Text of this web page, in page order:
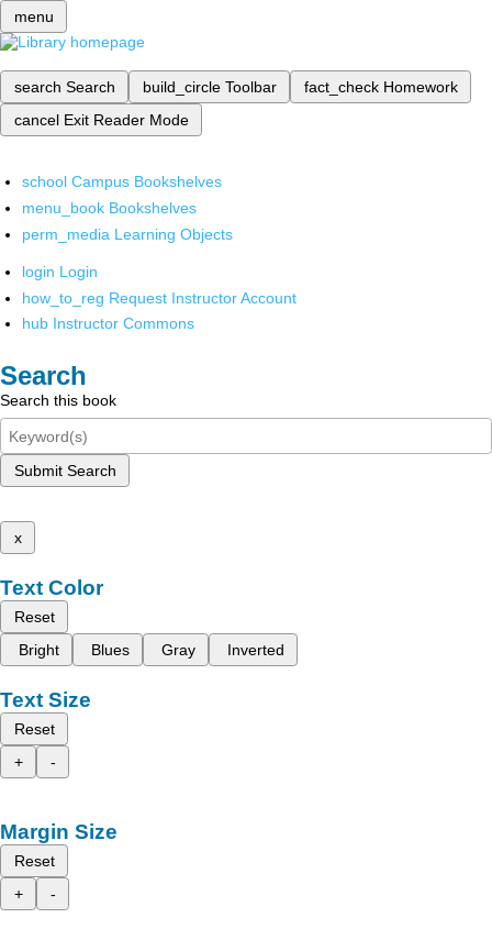
menu
search Search build_circle Toolbar fact_check Homework
cancel Exit Reader Mode
school Campus Bookshelves
menu_book Bookshelves
perm_media Learning Objects
login Login
how_to_reg Request Instructor Account
hub Instructor Commons
Search
Search this book
Submit Search
x
Text Color
Reset
Bright
Blues Gray Inverted
Text Size
Reset
+
-
Margin Size
Reset
+
-